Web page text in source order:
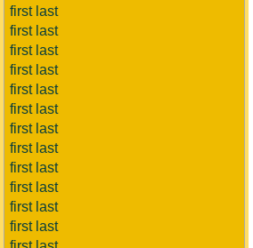
first last
first last
first last
first last
first last
first last
first last
first last
first last
first last
first last
first last